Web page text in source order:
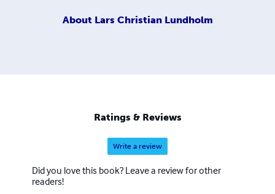
About Lars Christian Lundholm
Ratings & Reviews
Write a review
Did you love this book? Leave a review for other
readers!